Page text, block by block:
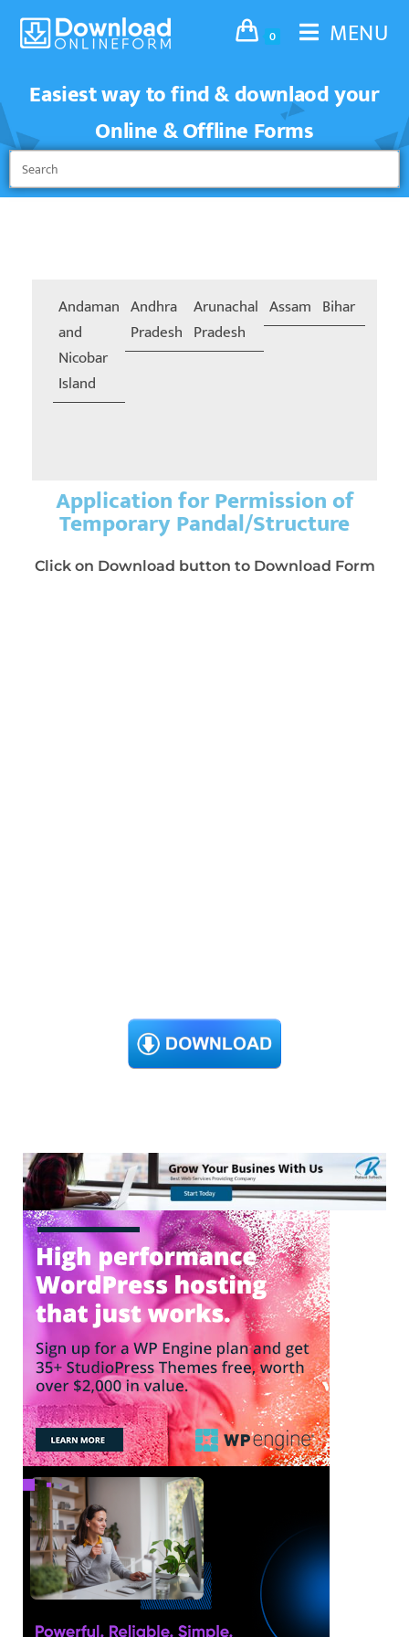
0
MENU
Easiest way to find & downlaod your
Online & Offline Forms
Andaman
and
Nicobar
Island
Andhra
Pradesh
Arunachal
Pradesh
Assam Bihar
Application for Permission of
Temporary Pandal/Structure
Click on Download button to Download Form